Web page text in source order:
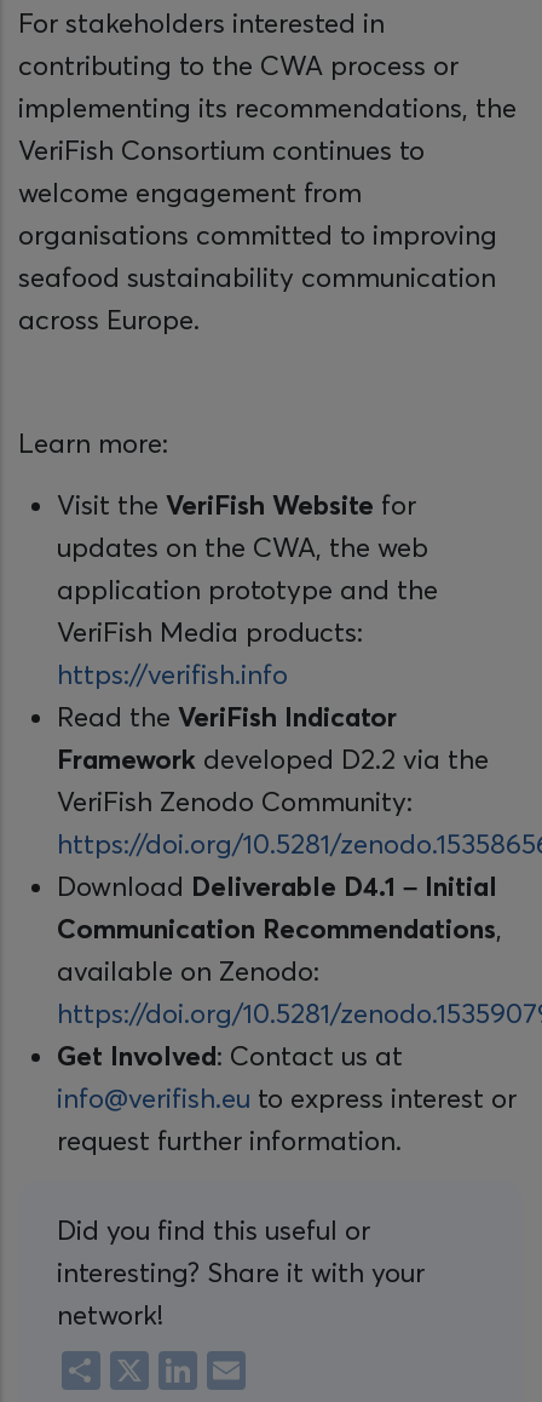
For stakeholders interested in
contributing to the CWA process or
implementing its recommendations, the
VeriFish Consortium continues to
welcome engagement from
organisations committed to improving
seafood sustainability communication
across Europe.
Learn more:
Visit the VeriFish Website for
updates on the CWA, the web
application prototype and the
VeriFish Media products:
https://verifish.info
Read the VeriFish Indicator
Framework developed D2.2 via the
VeriFish Zenodo Community:
https://doi.org/10.5281/
Download Deliverable D4.1 – Initial
Communication Recommendations,
available on Zenodo:
https://doi.org/10.5281/
Get Involved: Contact us at
info@verifish.eu to express interest or
request further information.
Did you find this useful or
interesting? Share it with your
network!
Share
X LinkedIn